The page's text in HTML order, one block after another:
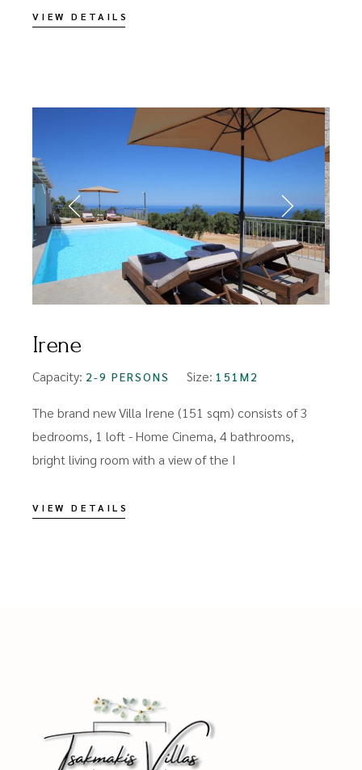
VIEW DETAILS
Irene
Capacity: 2-9 PERSONS Size: 151M2
The brand new Villa Irene (151 sqm) consists of 3
bedrooms, 1 loft - Home Cinema, 4 bathrooms,
bright living room with a view of the I
VIEW DETAILS